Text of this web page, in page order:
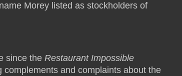
Morey listed as stockholders of
since the Restaurant Impossible
and complaints about the